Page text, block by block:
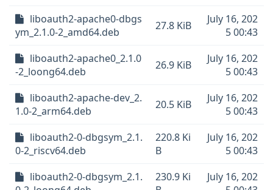
liboauth2-apache0-dbgs
ym_2.1.0-2_amd64.deb
27.8 KiB
July 16, 202
5 00:43
liboauth2-apache0_2.1.0
-2_loong64.deb
26.9 KiB
July 16, 202
5 00:43
liboauth2-apache-dev_2.
1.0-2_arm64.deb
20.5 KiB
July 16, 202
5 00:43
liboauth2-0-dbgsym_2.1.
0-2_riscv64.deb
220.8 Ki
B
July 16, 202
5 00:43
liboauth2-0-dbgsym_2.1.
230.9 Ki
July 16, 202